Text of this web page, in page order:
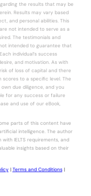
the results that may be
Results may vary based
and personal abilities. This
not intended to serve as a
The testimonials and
intended to guarantee that
individual’s success
and motivation. As with
of loss of capital and there
to a specific level. The
due diligence, and you
for any success or failure
and use of our eBook,
parts of this content have
intelligence. The author
IELTS requirements, and
insights based on their
| Terms and Conditions|